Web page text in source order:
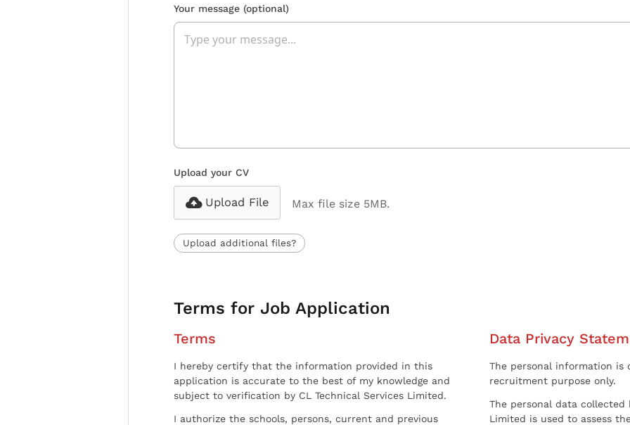
Your message (optional)
Upload your CV
Upload File Max file size 5MB.
Upload additional files?
Terms for Job Application
Terms
I hereby certify that the information provided in this
application is accurate to the best of my knowledge and
subject to verification by CL Technical Services Limited.
I authorize the schools, persons, current and previous
Data Privacy
The personal information
recruitment purpose only.
The personal data collected
Limited is used to assess